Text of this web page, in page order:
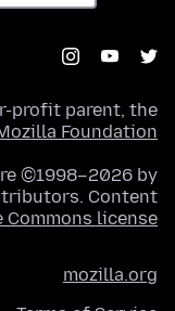
profit parent, the
Foundation
©1998–2026 by
Content
Commons license
mozilla.org